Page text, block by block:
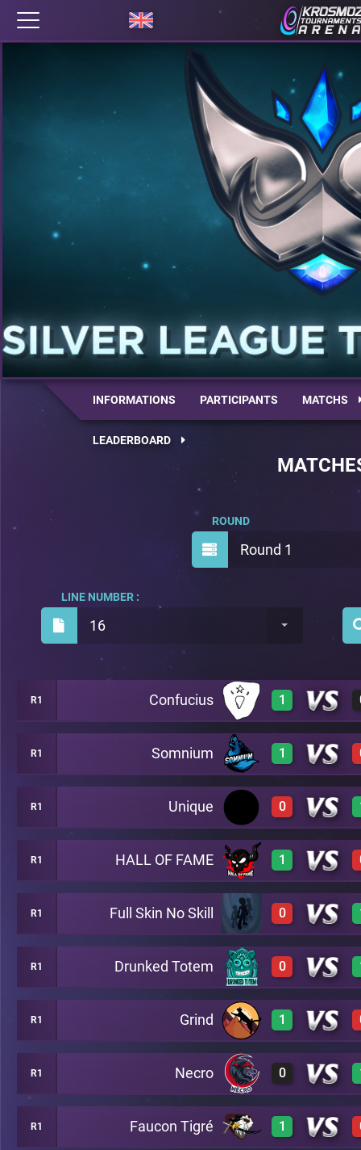
INFORMATIONS PARTICIPANTS MATCHS
LEADERBOARD
Round 1
ROUND
16
LINE NUMBER :
R1 Confucius 1
3 A20
R1 Somnium 1
A20
R1 Unique 0
0 A20
R1 HALL OF FAME 1
3 A20
R1 Full Skin No Skill 0
0 A20
R1 Drunked Totem 0
0 A20
R1 Grind 1
3 A20
R1 Necro 0
0 A20
R1 Faucon Tigré 1